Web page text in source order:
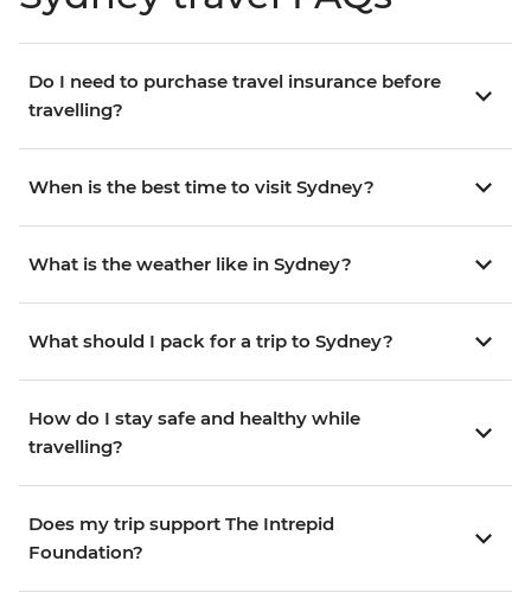
Do I need to purchase travel insurance before
travelling?
When is the best time to visit Sydney?
What is the weather like in Sydney?
What should I pack for a trip to Sydney?
How do I stay safe and healthy while
travelling?
Does my trip support The Intrepid
Foundation?